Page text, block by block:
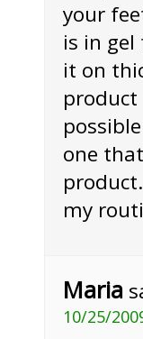
your
is in
it on
product
one
my
Maria
10/25/